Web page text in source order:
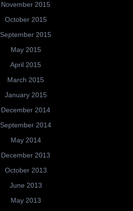
November 2015
October 2015
September 2015
May 2015
April 2015
March 2015
January 2015
December 2014
September 2014
May 2014
December 2013
October 2013
June 2013
May 2013